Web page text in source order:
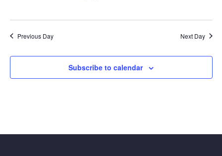
Previous Day Next Day
Subscribe to calendar